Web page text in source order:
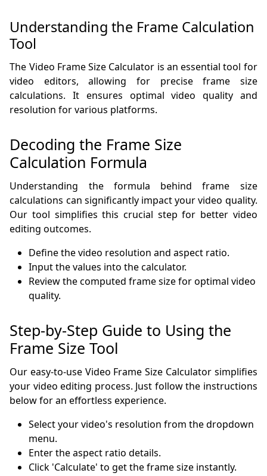
Understanding the Frame Calculation
Tool
The Video Frame Size Calculator is an essential tool for
video editors, allowing for precise frame size
calculations. It ensures optimal video quality and
resolution for various platforms.
Decoding the Frame Size
Calculation Formula
Understanding the formula behind frame size
calculations can significantly impact your video quality.
Our tool simplifies this crucial step for better video
editing outcomes.
Define the video resolution and aspect ratio.
Input the values into the calculator.
Review the computed frame size for optimal video
quality.
Step-by-Step Guide to Using the
Frame Size Tool
Our easy-to-use Video Frame Size Calculator simplifies
your video editing process. Just follow the instructions
below for an effortless experience.
Select your video's resolution from the dropdown
menu.
Enter the aspect ratio details.
Click 'Calculate' to get the frame size instantly.